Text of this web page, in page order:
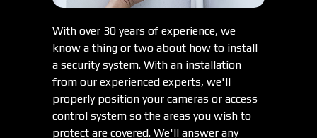
With over 30 years of experience, we
know a thing or two about how to install
a security system. With an installation
from our experienced experts, we'll
properly position your cameras or access
control system so the areas you wish to
protect are covered. We'll answer any